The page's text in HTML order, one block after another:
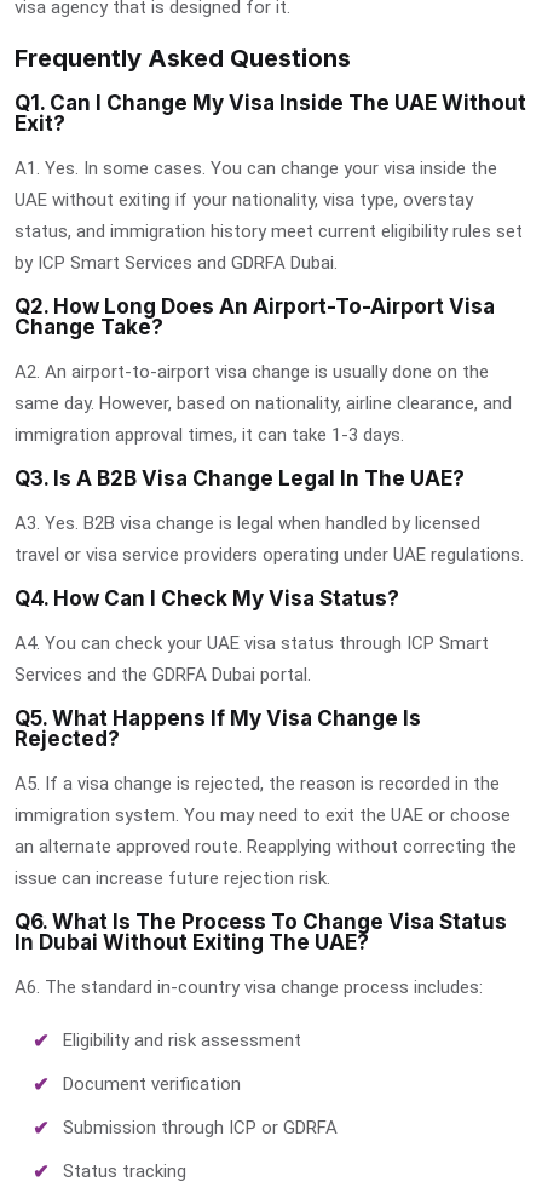
visa agency that is designed for it.
Frequently Asked Questions
Q1. Can I Change My Visa Inside The UAE Without
Exit?
A1. Yes. In some cases. You can change your visa inside the
UAE without exiting if your nationality, visa type, overstay
status, and immigration history meet current eligibility rules set
by ICP Smart Services and GDRFA Dubai.
Q2. How Long Does An Airport-To-Airport Visa
Change Take?
A2. An airport-to-airport visa change is usually done on the
same day. However, based on nationality, airline clearance, and
immigration approval times, it can take 1-3 days.
Q3. Is A B2B Visa Change Legal In The UAE?
A3. Yes. B2B visa change is legal when handled by licensed
travel or visa service providers operating under UAE regulations.
Q4. How Can I Check My Visa Status?
A4. You can check your UAE visa status through ICP Smart
Services and the GDRFA Dubai portal.
Q5. What Happens If My Visa Change Is
Rejected?
A5. If a visa change is rejected, the reason is recorded in the
immigration system. You may need to exit the UAE or choose
an alternate approved route. Reapplying without correcting the
issue can increase future rejection risk.
Q6. What Is The Process To Change Visa Status
In Dubai Without Exiting The UAE?
A6. The standard in-country visa change process includes:
Eligibility and risk assessment
Document verification
Submission through ICP or GDRFA
Status tracking